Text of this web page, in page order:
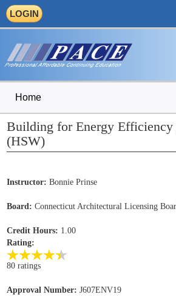
LOGIN
Home
Building for Energy
(HSW)
Instructor: Bonnie Prinse
Board: Connecticut Architectural Licensing
Credit Hours: 1.00
Rating:
80 ratings
Approval Number: J607ENV19